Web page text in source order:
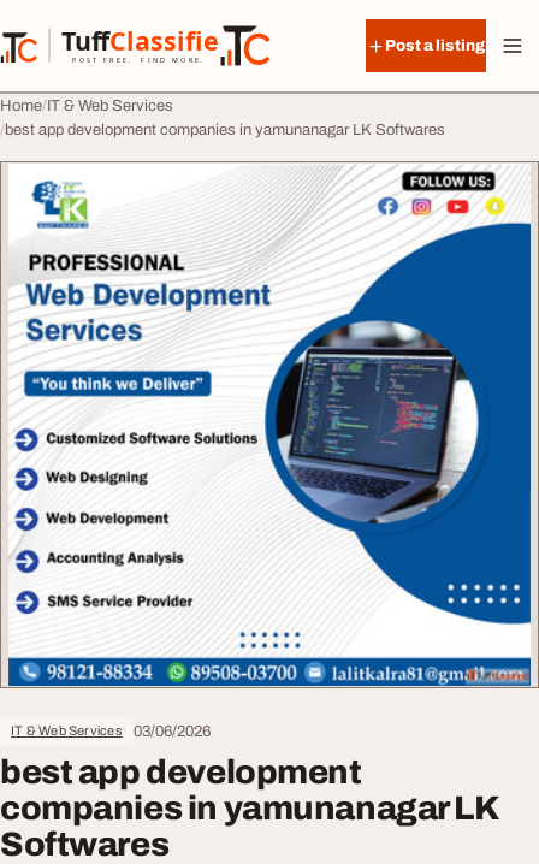
TuffClassified
POST FREE. FIND MORE.
TuffClassified
Post a listing
Home IT & Web Services
best app development companies in yamunanagar LK Softwares
IT & Web Services 03/06/2026
best app development
companies in yamunanagar LK
Softwares